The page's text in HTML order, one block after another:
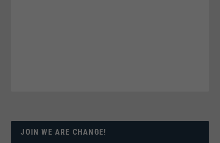
JOIN WE ARE CHANGE!